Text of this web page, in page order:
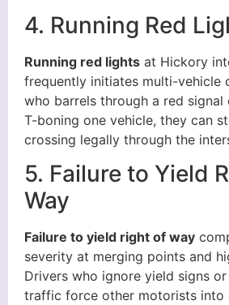
4. Running Red
Running red lights at Hickory
frequently initiates multi-vehicle
who barrels through a red signal
T-boning one vehicle, they can
crossing legally through the
5. Failure to Yield
Way
Failure to yield right of way
severity at merging points and
Drivers who ignore yield signs
traffic force other motorists into